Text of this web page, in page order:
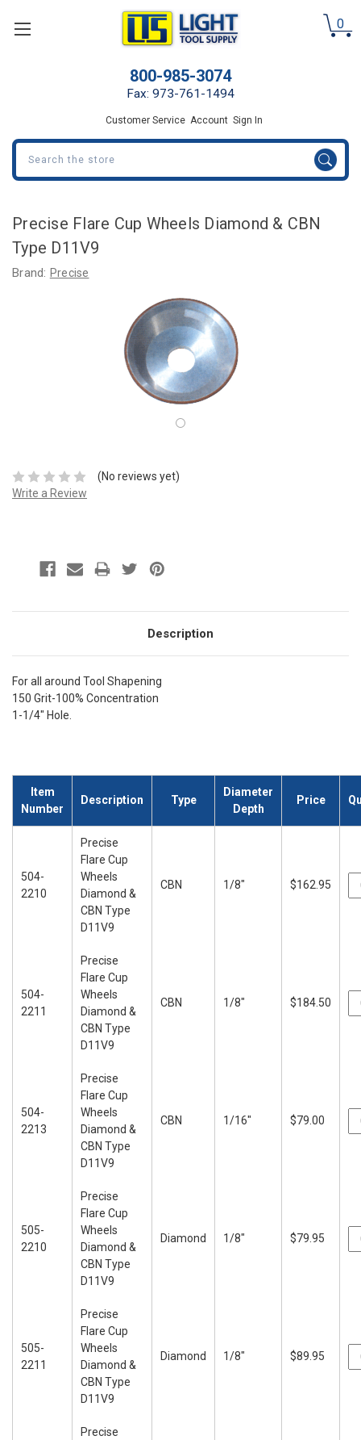
0
800-985-3074
Fax: 973-761-1494
Customer Service Account Sign In
Search
Precise Flare Cup Wheels Diamond & CBN
Type D11V9
Brand: Precise
(No reviews yet)
Write a Review
Description
For all around Tool Shapening
150 Grit-100% Concentration
1-1/4" Hole.
Item
Number
Description Type
Diameter
Depth
Price
504-
2210
Precise
Flare Cup
Wheels
Diamond &
CBN Type
D11V9
CBN 1/8" $162.95
504-
2211
Precise
Flare Cup
Wheels
Diamond &
CBN Type
D11V9
CBN 1/8" $184.50
504-
2213
Precise
Flare Cup
Wheels
Diamond &
CBN Type
D11V9
CBN 1/16" $79.00
505-
2210
Precise
Flare Cup
Wheels
Diamond &
CBN Type
D11V9
Diamond 1/8" $79.95
505-
2211
Precise
Flare Cup
Wheels
Diamond &
CBN Type
D11V9
Diamond 1/8" $89.95
Precise